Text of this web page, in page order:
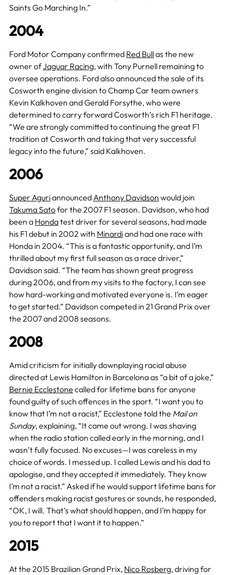
Saints Go Marching In.”
2004
Ford Motor Company confirmed Red Bullas the new
owner ofJaguar Racing, with Tony Purnell remaining to
oversee operations. Ford also announced the sale of its
Cosworth engine division to Champ Car team owners
Kevin Kalkhoven and Gerald Forsythe, who were
determined to carry forward Cosworth’s rich F1 heritage.
“We are strongly committed to continuing the great F1
tradition at Cosworth and taking that very successful
legacy into the future,” said Kalkhoven.
2006
Super Aguriannounced Anthony Davidson would join
Takuma Satofor the 2007 F1 season. Davidson, who had
been a Hondatest driver for several seasons, had made
his F1 debut in 2002 with Minardiand had one race with
Honda in 2004. “This is a fantastic opportunity, and I’m
thrilled about my first full season as a race driver,”
Davidson said. “The team has shown great progress
during 2006, and from my visits to the factory, I can see
how hard-working and motivated everyone is. I’m eager
to get started.” Davidson competed in 21 Grand Prix over
the 2007 and 2008 seasons.
2008
Amid criticism for initially downplaying racial abuse
directed at Lewis Hamilton in Barcelona as “a bit of a joke,”
Bernie Ecclestone called for lifetime bans for anyone
found guilty of such offences in the sport. “I want you to
know that I’m not a racist,” Ecclestone told the Mail on
Sunday, explaining, “It came out wrong. I was shaving
when the radio station called early in the morning, and I
wasn’t fully focused. No excuses—I was careless in my
choice of words. I messed up. I called Lewis and his dad to
apologise, and they accepted it immediately. They know
I’m not a racist.” Asked if he would support lifetime bans for
offenders making racist gestures or sounds, he responded,
“OK, I will. That’s what should happen, and I’m happy for
you to report that I want it to happen.”
2015
At the 2015 Brazilian Grand Prix, Nico Rosberg, driving for